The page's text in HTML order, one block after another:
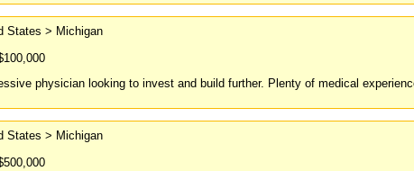
States > Michigan
physician looking to invest and build further. Plenty of medical
States > Michigan